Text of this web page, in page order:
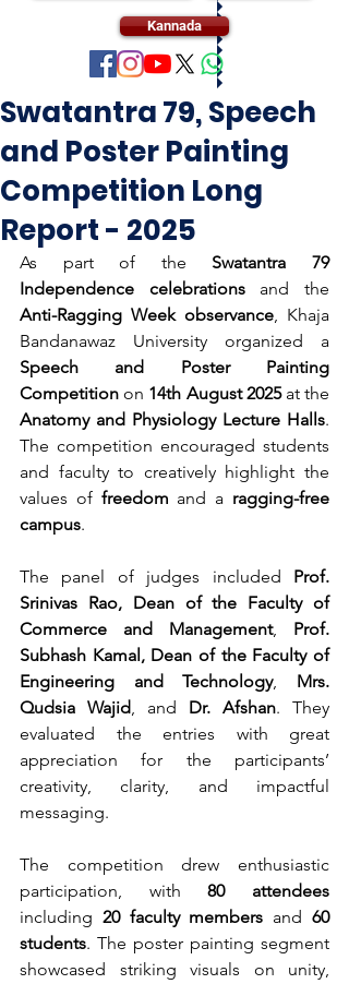
Kannada
Swatantra 79, Speech
and Poster Painting
Competition Long
Report - 2025
As part of the Swatantra 79
Independence celebrations
Anti-Ragging Week observance, Khaja
Speech and Poster Painting
Competition on 14th August 2025
Anatomy and Physiology Lecture Halls.
The competition encouraged students
and faculty to creatively highlight the
values of freedom and a ragging-free
campus.
The panel of judges included Prof.
Srinivas Rao, Dean of the Faculty of
Commerce and Management, Prof.
Subhash Kamal, Dean of the Faculty of
Engineering and Technology, Mrs.
Qudsia Wajid, and Dr. Afshan. They
evaluated the entries with great
appreciation for the participants’
creativity, clarity, and impactful
messaging.
The competition drew enthusiastic
participation, with 80 attendees
including 20 faculty members and 60
students. The poster painting segment
showcased striking visuals on unity,